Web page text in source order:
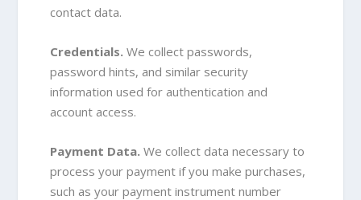
contact data.
Credentials. We collect passwords,
password hints, and similar security
information used for authentication and
account access.
Payment Data. We collect data necessary to
process your payment if you make purchases,
such as your payment instrument number